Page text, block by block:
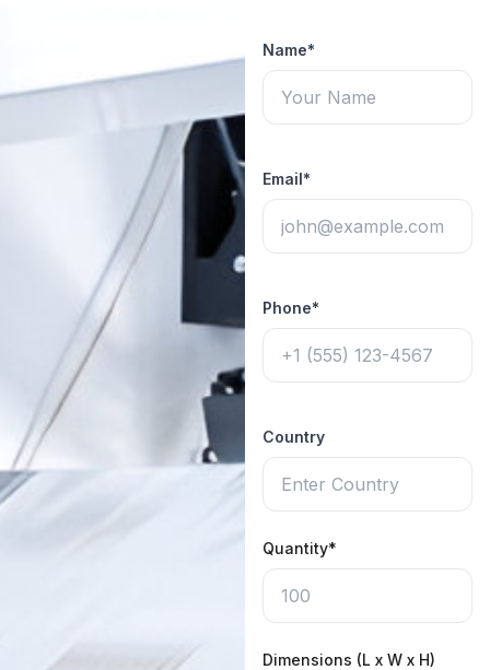
Name*
Email*
Phone*
Country
Quantity*
Dimensions (L x W x H)